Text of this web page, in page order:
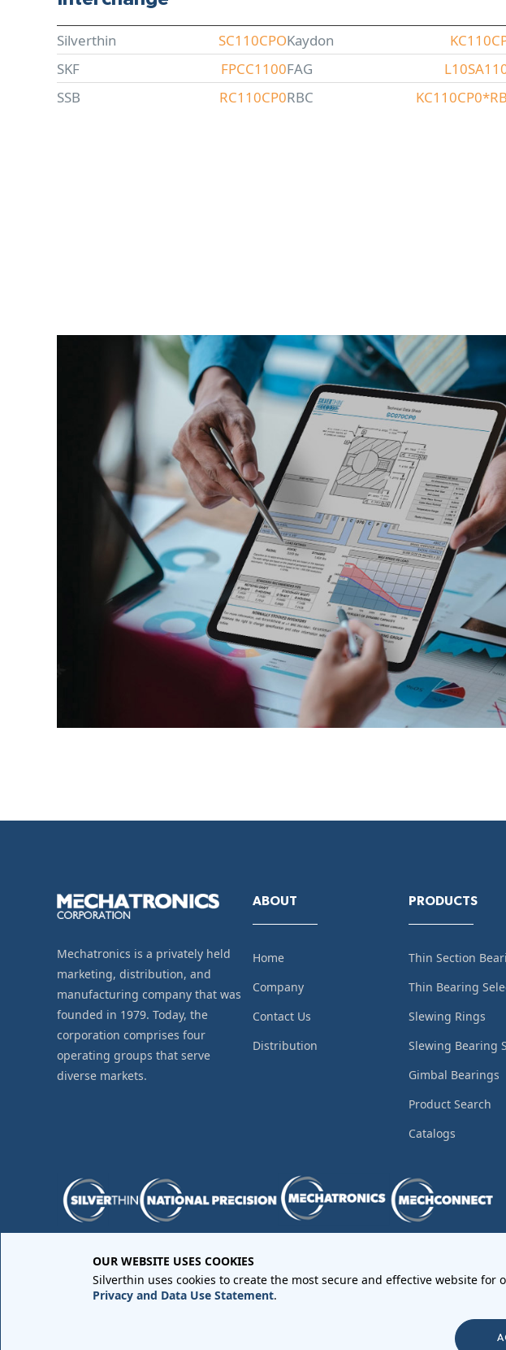
OUR WEBSITE USES COOKIES
Silverthin uses cookies to create the most secure and effective website
Privacy and Data Use Statement.
Silverthin SC110CPOKaydon
SKF
FPCC1100FAG
SSB
RC110CP0RBC
Mechatronics is a privately held
marketing, distribution, and
manufacturing company that was
founded in 1979. Today, the
corporation comprises four
operating groups that serve
diverse markets.
ABOUT
Home
Company
Contact Us
Distribution
PRODUCTS
Thin Section
Thin Bearing
Slewing Rings
Slewing Bearing
Gimbal Bearings
Product Search
Catalogs
Purchase Order Terms and Conditions
Sales Order Terms and Conditions •Privacy Policy•Legal Notices